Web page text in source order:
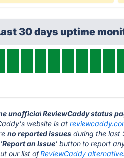
30 days uptime
unofficial ReviewCaddy status
website is at
no reported issues during the last
'Report an Issue' button to report
our list ofReviewCaddy